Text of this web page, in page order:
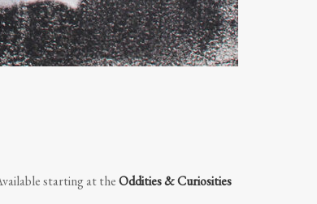
starting at theOddities & Curiosities